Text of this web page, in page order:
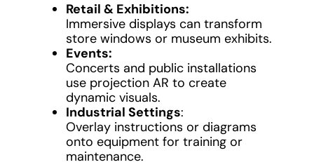
Retail & Exhibitions:
Immersive displays can transform
store windows or museum exhibits.
Events:
Concerts and public installations
use projection AR to create
dynamic visuals.
Industrial Settings:
Overlay instructions or diagrams
onto equipment for training or
maintenance.